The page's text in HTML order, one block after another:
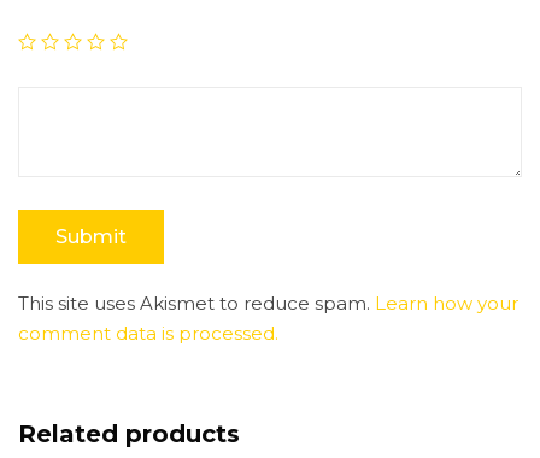
This site uses Akismet to reduce spam. Learn how your
comment data is processed.
Related products